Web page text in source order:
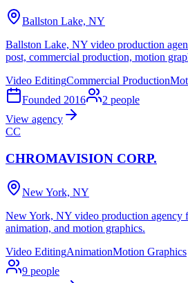
Ballston Lake, NY
Ballston Lake, NY video production
post, commercial production, motion
Video EditingCommercial Production
Founded 2016 2 people
View agency
CC
CHROMAVISION CORP.
New York, NY
New York, NY video production agency
animation, and motion graphics.
Video EditingAnimationMotion Graphics
9 people